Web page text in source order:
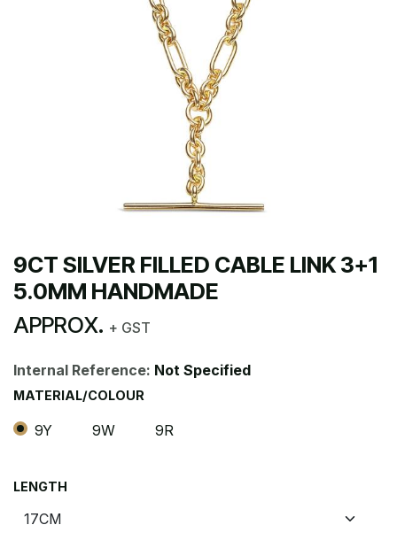
9CT SILVER FILLED CABLE LINK 3+1
5.0MM HANDMADE
APPROX. + GST
Internal Reference: Not Specified
MATERIAL/COLOUR
9Y 9W 9R
LENGTH